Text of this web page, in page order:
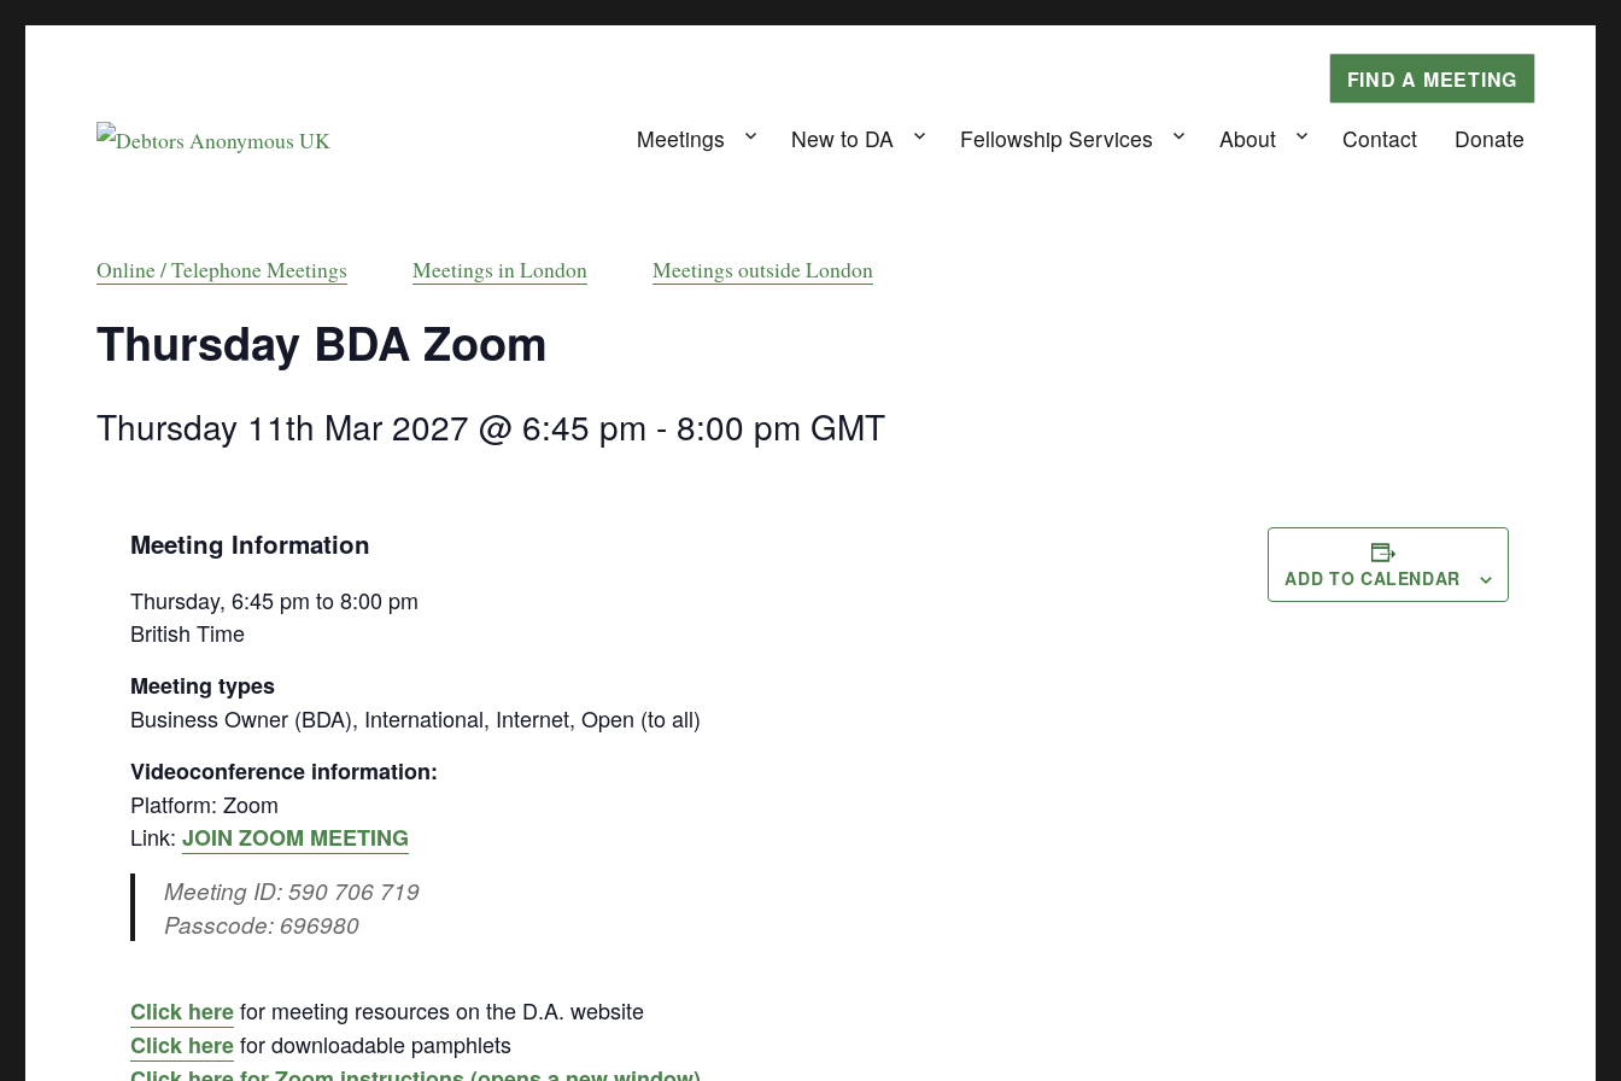
FIND A MEETING
Meetings New to DA Fellowship Services About Contact Donate
Online / Telephone Meetings Meetings in London Meetings outside London
Thursday BDA Zoom
Thursday 11th Mar 2027 @ 6:45 pm - 8:00 pm GMT
Meeting Information
Thursday, 6:45 pm to 8:00 pm
British Time
Meeting types
Business Owner (BDA), International, Internet, Open (to all)
Videoconference information:
Platform: Zoom
Link:JOIN ZOOM MEETING
Meeting ID: 590 706 719
Passcode: 696980
Click herefor meeting resources on the D.A. website
Click herefor downloadable pamphlets
ADD TO CALENDAR